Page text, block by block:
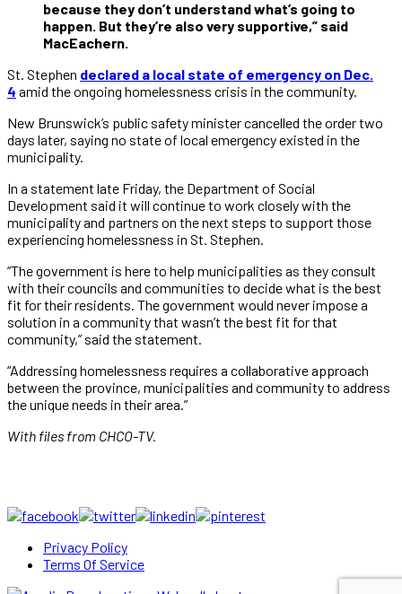
because they don’t understand what’s going to
happen. But they’re also very supportive,” said
MacEachern.
St. Stephen declared a local state of emergency on Dec.
4 amid the ongoing homelessness crisis in the community.
New Brunswick’s public safety minister cancelled the order two
days later, saying no state of local emergency existed in the
municipality.
In a statement late Friday, the Department of Social
Development said it will continue to work closely with the
municipality and partners on the next steps to support those
experiencing homelessness in St. Stephen.
“The government is here to help municipalities as they consult
with their councils and communities to decide what is the best
fit for their residents. The government would never impose a
solution in a community that wasn’t the best fit for that
community,” said the statement.
“Addressing homelessness requires a collaborative approach
between the province, municipalities and community to address
the unique needs in their area.”
With files from CHCO-TV.
Privacy Policy
Terms Of Service